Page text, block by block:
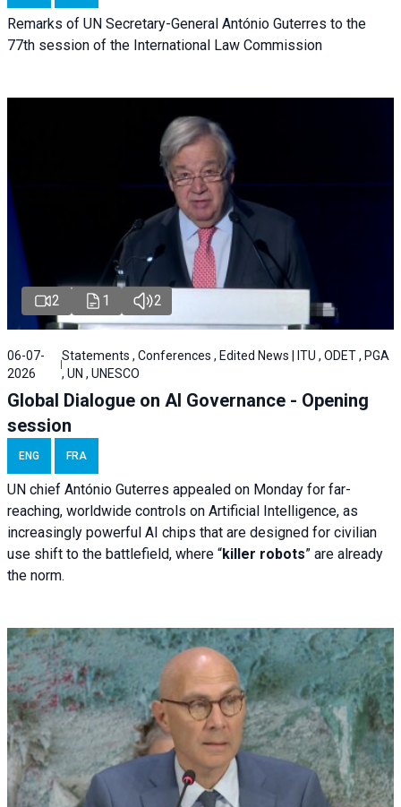
Remarks of UN Secretary-General António Guterres to the
77th session of the International Law Commission
2 1 2
06-07-
2026
Statements , Conferences , Edited News | ITU , ODET , PGA
, UN , UNESCO
Global Dialogue on AI Governance - Opening
session
ENG FRA
UN chief António Guterres appealed on Monday for far-
reaching, worldwide controls on Artificial Intelligence, as
increasingly powerful AI chips that are designed for civilian
use shift to the battlefield, where “killer robots” are already
the norm.